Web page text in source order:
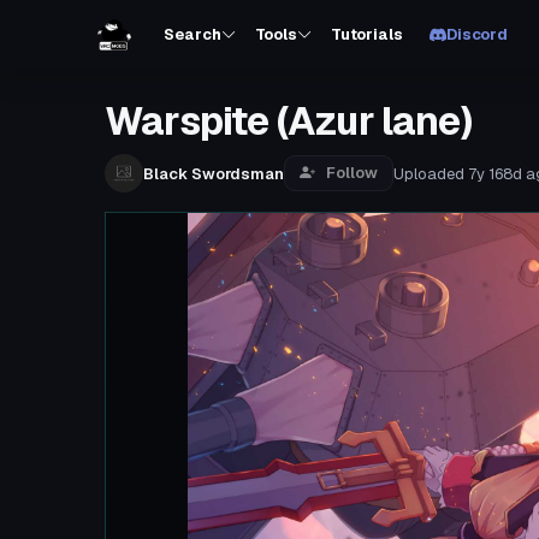
Search Tools Tutorials Discord
Warspite (Azur lane)
Black Swordsman Follow Uploaded 7y 168d